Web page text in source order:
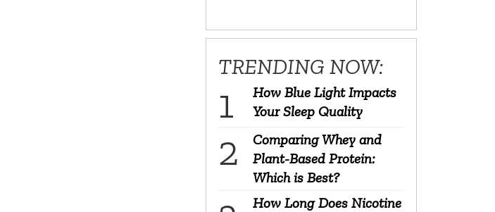
TRENDING NOW:
How Blue Light Impacts
Your Sleep Quality
Comparing Whey and
Plant-Based Protein:
Which is Best?
How Long Does Nicotine